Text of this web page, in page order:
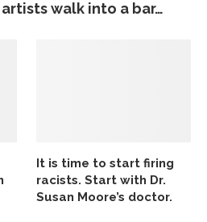
artists walk into a bar…
It is time to start firing
racists. Start with Dr.
Susan Moore’s doctor.